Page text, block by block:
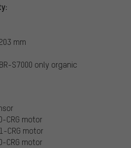
mm
S7000 only organic
CRG motor
CRG motor
CRG motor